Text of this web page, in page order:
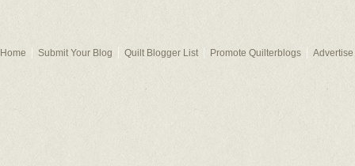
Home Submit Your Blog Quilt Blogger List Promote Quilterblogs